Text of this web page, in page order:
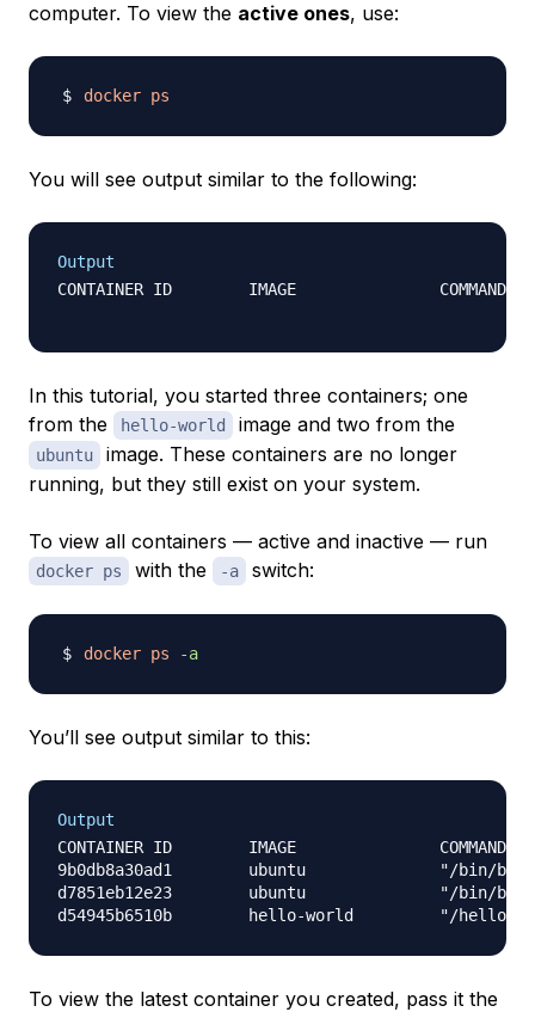
computer. To view the active ones, use:
docker ps
You will see output similar to the following:
Output
CONTAINER ID        IMAGE
In this tutorial, you started three containers; one
from the
hello-world image and two from the
ubuntu
image. These containers are no longer
running, but they still exist on your system.
To view all containers — active and inactive — run
docker ps with the -a switch:
docker ps -a
You’ll see output similar to this:
Output
CONTAINER ID        IMAGE
9b0db8a30ad1        ubuntu              "/bin/
d7851eb12e23        ubuntu              "/bin/
To view the latest container you created, pass it the